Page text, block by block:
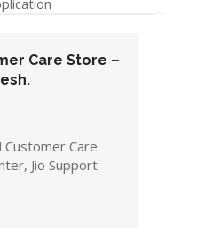
Care Store –
Customer Care
Jio Support